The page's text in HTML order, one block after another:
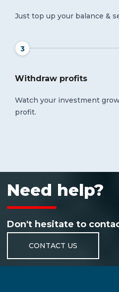
Just top up your balance &
3
Withdraw profits
Watch your investment
profit.
Need help?
Don't hesitate to
CONTACT US